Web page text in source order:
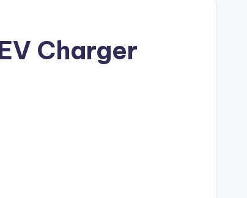
Charger